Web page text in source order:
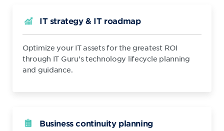
IT strategy & IT roadmap
Optimize your IT assets for the greatest ROI
through IT Guru’s technology lifecycle planning
and guidance.
Business continuity planning